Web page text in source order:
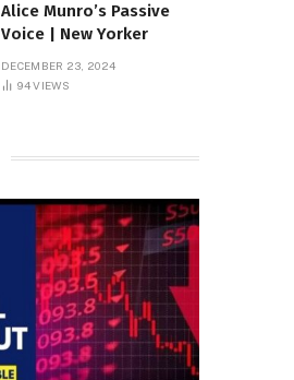
Alice Munro’s Passive
Voice | New Yorker
DECEMBER 23, 2024
94VIEWS